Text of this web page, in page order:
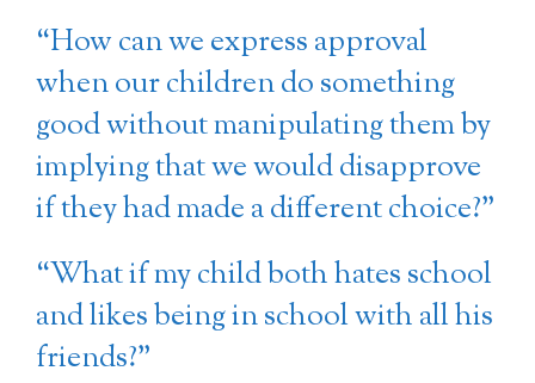
“How can we express approval
when our children do something
good without manipulating them by
implying that we would disapprove
if they had made a different choice?”
“What if my child both hates school
and likes being in school with all his
friends?”